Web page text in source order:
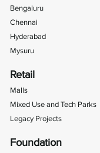
Bengaluru
Chennai
Hyderabad
Mysuru
Retail
Malls
Mixed Use and Tech Parks
Legacy Projects
Foundation